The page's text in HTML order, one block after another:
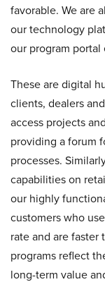
favorable. We are
our technology
our program portal
These are digital
clients, dealers
access projects
providing a forum
processes.
capabilities on
our highly
customers who
rate and are faster
programs reflect
long-term value